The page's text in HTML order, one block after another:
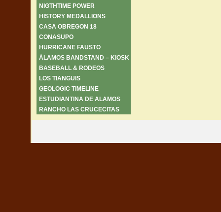
NIGTHTIME POWER
HISTORY MEDALLIONS
CASA OBREGON 18
CONASUPO
HURRICANE FAUSTO
ÁLAMOS BANDSTAND – KIOSK
BASEBALL & RODEOS
LOS TIANGUIS
GEOLOGIC TIMELINE
ESTUDIANTINA DE ALAMOS
RANCHO LAS CRUCECITAS